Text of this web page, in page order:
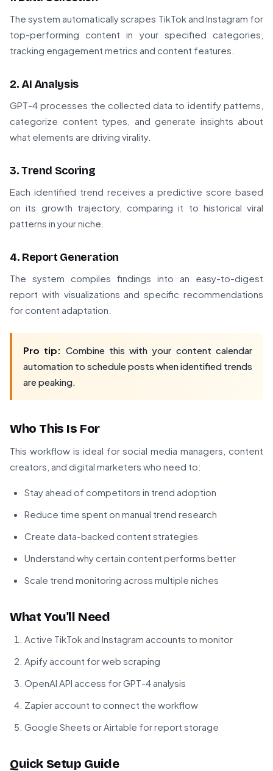
The system automatically scrapes TikTok and Instagram for
top-performing content in your specified categories,
tracking engagement metrics and content features.
2. AI Analysis
GPT-4 processes the collected data to identify patterns,
categorize content types, and generate insights about
what elements are driving virality.
3. Trend Scoring
Each identified trend receives a predictive score based
on its growth trajectory, comparing it to historical viral
patterns in your niche.
4. Report Generation
The system compiles findings into an easy-to-digest
report with visualizations and specific recommendations
for content adaptation.
Pro tip: Combine this with your content calendar
automation to schedule posts when identified trends
are peaking.
Who This Is For
This workflow is ideal for social media managers, content
creators, and digital marketers who need to:
Stay ahead of competitors in trend adoption
Reduce time spent on manual trend research
Create data-backed content strategies
Understand why certain content performs better
Scale trend monitoring across multiple niches
What You'll Need
Active TikTok and Instagram accounts to monitor
Apify account for web scraping
OpenAI API access for GPT-4 analysis
Zapier account to connect the workflow
Google Sheets or Airtable for report storage
Quick Setup Guide